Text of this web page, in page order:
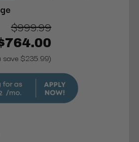
$999.99
save $235.99)